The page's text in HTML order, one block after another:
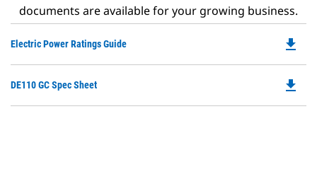
documents are available for your growing business.
Electric Power Ratings Guide
a
file_download
DE110 GC Spec Sheet file_download